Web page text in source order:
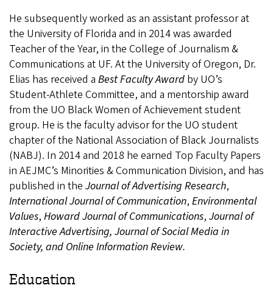
He subsequently worked as an assistant professor at
the University of Florida and in 2014 was awarded
Teacher of the Year, in the College of Journalism &
Communications at UF. At the University of Oregon, Dr.
Elias has received a Best Faculty Award by UO’s
Student-Athlete Committee, and a mentorship award
from the UO Black Women of Achievement student
group. He is the faculty advisor for the UO student
chapter of the National Association of Black Journalists
(NABJ). In 2014 and 2018 he earned Top Faculty Papers
in AEJMC’s Minorities & Communication Division, and has
published in the Journal of Advertising Research,
International Journal of Communication, Environmental
Values, Howard Journal of Communications, Journal of
Interactive Advertising, Journal of Social Media in
Society, and Online Information Review.
Education